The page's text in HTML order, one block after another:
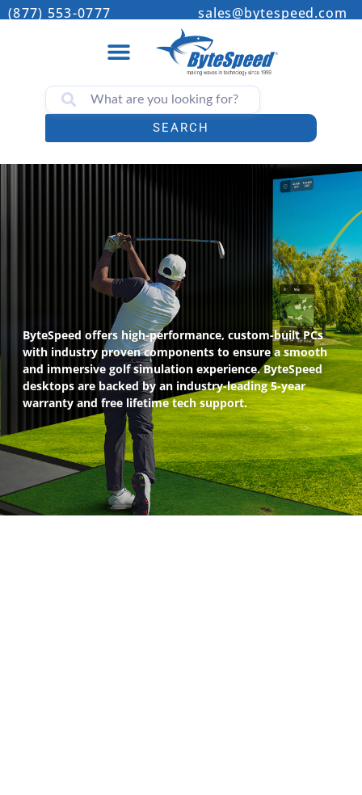
(877) 553-0777 sales@bytespeed.com
SEARCH
ByteSpeed offers high-performance, custom-built PCs
with industry proven components to ensure a smooth
and immersive golf simulation experience. ByteSpeed
desktops are backed by an industry-leading 5-year
warranty and free lifetime tech support.